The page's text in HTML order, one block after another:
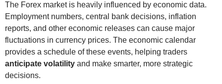
The Forex market is heavily influenced by economic data.
Employment numbers, central bank decisions, inflation
reports, and other economic releases can cause major
fluctuations in currency prices. The economic calendar
provides a schedule of these events, helping traders
anticipate volatility and make smarter, more strategic
decisions.